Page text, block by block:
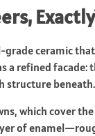
grade ceramic
a refined
structure beneath.
which cover
of